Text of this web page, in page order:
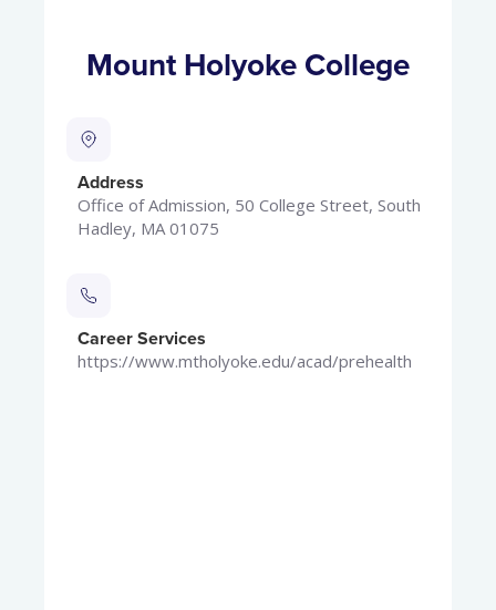
Mount Holyoke College
Address
Office of Admission, 50 College Street, South
Hadley, MA 01075
Career Services
https://www.mtholyoke.edu/acad/prehealth